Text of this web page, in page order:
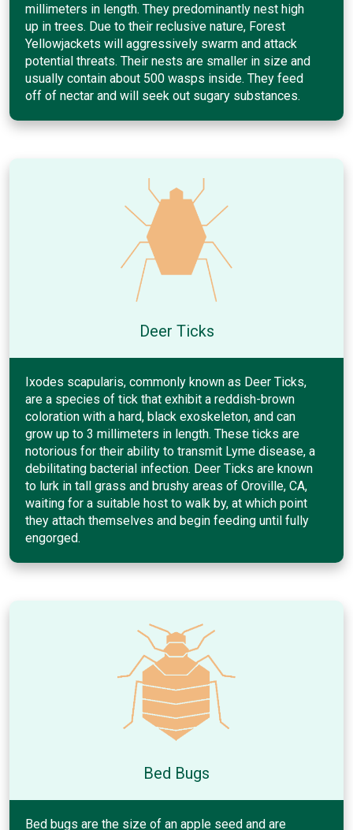
millimeters in length. They predominantly nest high
up in trees. Due to their reclusive nature, Forest
Yellowjackets will aggressively swarm and attack
potential threats. Their nests are smaller in size and
usually contain about 500 wasps inside. They feed
off of nectar and will seek out sugary substances.
Deer Ticks
Ixodes scapularis, commonly known as Deer Ticks,
are a species of tick that exhibit a reddish-brown
coloration with a hard, black exoskeleton, and can
grow up to 3 millimeters in length. These ticks are
notorious for their ability to transmit Lyme disease, a
debilitating bacterial infection. Deer Ticks are known
to lurk in tall grass and brushy areas of Oroville, CA,
waiting for a suitable host to walk by, at which point
they attach themselves and begin feeding until fully
engorged.
Bed Bugs
Bed bugs are the size of an apple seed and are